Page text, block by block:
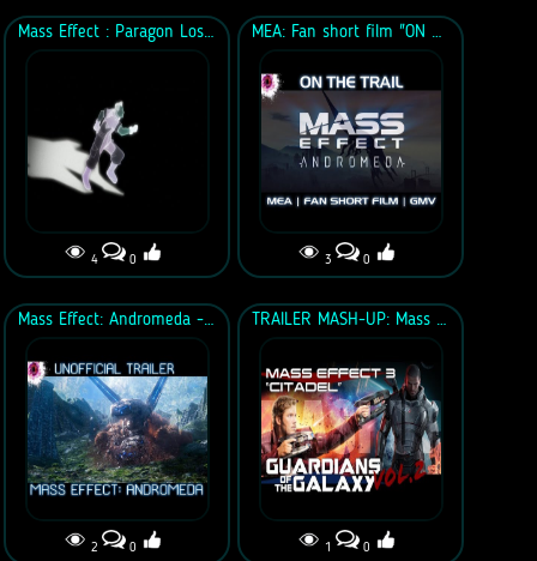
Mass Effect : Paragon Lost - The Anix - "Warning Signs" - Music Video
4 0
MEA: Fan short film "ON THE TRAIL"
3 0
Mass Effect: Andromeda - Unofficial Trailer
2 0
TRAILER MASH-UP: Mass Effect 3-Citadel & Guardians of the Galaxy Vol. 2
1 0